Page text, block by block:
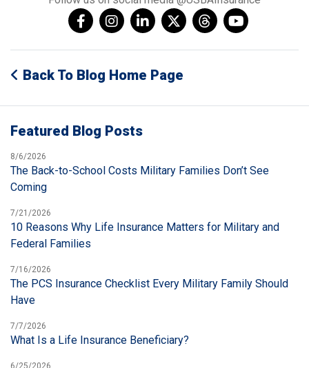
Back To Blog Home Page
Featured Blog Posts
8/6/2026
The Back-to-School Costs Military Families Don’t See
Coming
7/21/2026
10 Reasons Why Life Insurance Matters for Military and
Federal Families
7/16/2026
The PCS Insurance Checklist Every Military Family Should
Have
7/7/2026
What Is a Life Insurance Beneficiary?
6/25/2026